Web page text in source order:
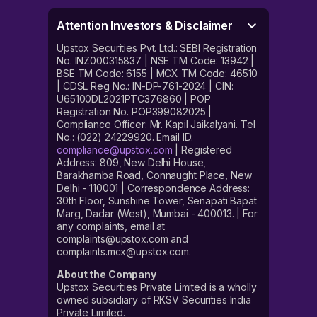
Attention Investors & Disclaimer
Upstox Securities Pvt. Ltd.: SEBI Registration
No. INZ000315837 | NSE TM Code: 13942 |
BSE TM Code: 6155 | MCX TM Code: 46510
| CDSL Reg No.: IN-DP-761-2024 | CIN:
U65100DL2021PTC376860 | POP
Registration No. POP399082025 |
Compliance Officer: Mr. Kapil Jaikalyani. Tel
No.: (022) 24229920. Email ID:
compliance@upstox.com | Registered
Address: 809, New Delhi House,
Barakhamba Road, Connaught Place, New
Delhi - 110001 | Correspondence Address:
30th Floor, Sunshine Tower, Senapati Bapat
Marg, Dadar (West), Mumbai - 400013. | For
any complaints, email at
complaints@upstox.com and
complaints.mcx@upstox.com.
About the Company
Upstox Securities Private Limited is a wholly
owned subsidiary of RKSV Securities India
Private Limited.